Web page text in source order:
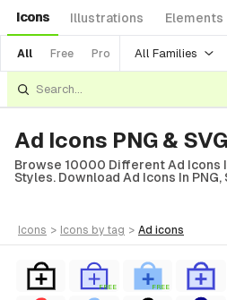
Icons Illustrations Elements
All Free Pro All Families
Ad Icons PNG &
Browse 10000 Different Ad Icons
Styles. Download Ad Icons In PNG,
icons > icons by tag > ad icons
FREE FREE